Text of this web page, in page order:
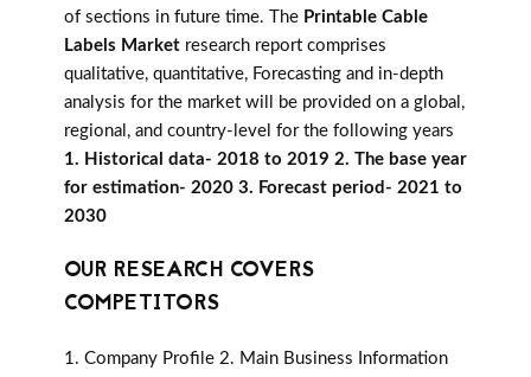
of sections in future time. The Printable Cable
Labels Market research report comprises
qualitative, quantitative, Forecasting and in-depth
analysis for the market will be provided on a global,
regional, and country-level for the following years
1. Historical data- 2018 to 2019 2. The base year
for estimation- 2020 3. Forecast period- 2021 to
2030
OUR RESEARCH COVERS
COMPETITORS
1. Company Profile 2. Main Business Information